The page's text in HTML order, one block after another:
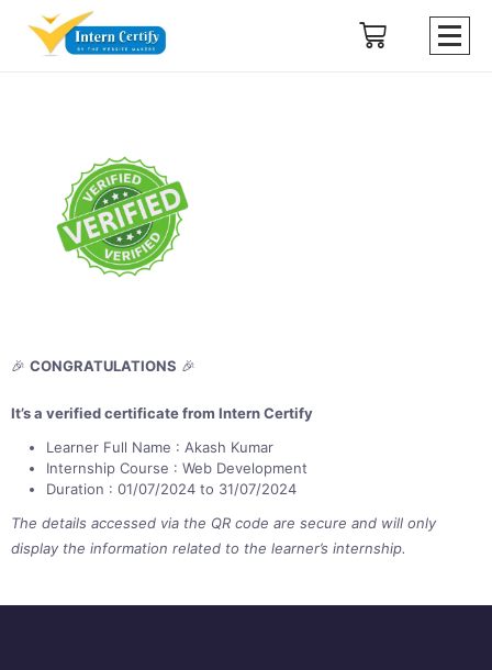
🎉 CONGRATULATIONS 🎉
It’s a verified certificate from Intern Certify
Learner Full Name : Akash Kumar
Internship Course : Web Development
Duration : 01/07/2024 to 31/07/2024
The details accessed via the QR code are secure and will only
display the information related to the learner’s internship.